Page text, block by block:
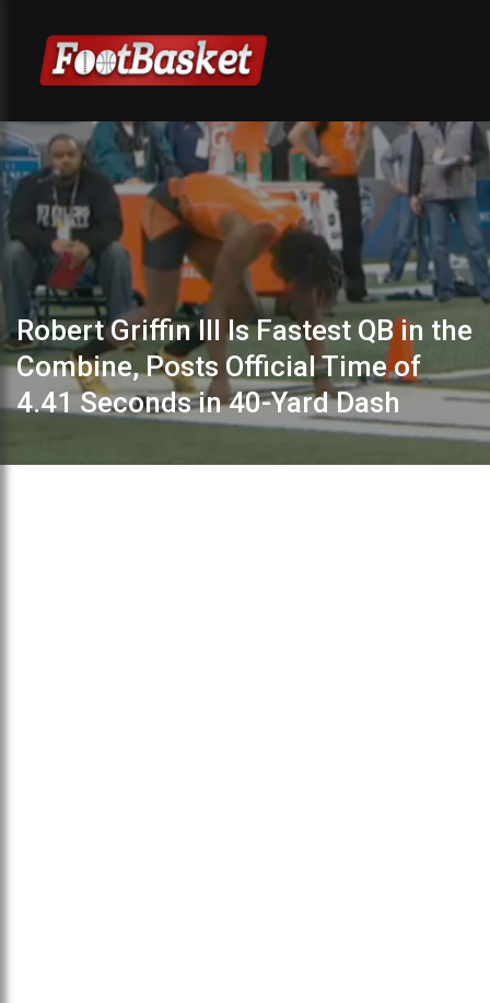
Robert Griffin III Is Fastest QB in the
Combine, Posts Official Time of
4.41 Seconds in 40-Yard Dash